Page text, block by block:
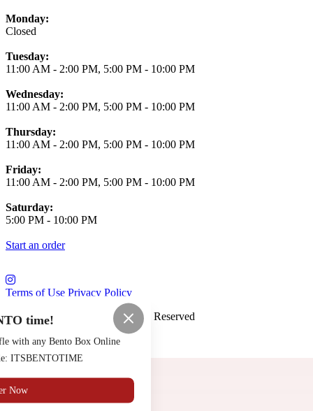
Contact Us
Monday:
Closed
Tuesday:
11:00 AM - 2:00 PM, 5:00 PM - 10:00 PM
Wednesday:
11:00 AM - 2:00 PM, 5:00 PM - 10:00 PM
Thursday:
11:00 AM - 2:00 PM, 5:00 PM - 10:00 PM
Friday:
11:00 AM - 2:00 PM, 5:00 PM - 10:00 PM
Saturday:
5:00 PM - 10:00 PM
Start an order
Terms of Use Privacy Policy
Saloon Osaka
All Rights Reserved
Made by Chowly
time!
with any Bento Box Online
ITSBENTOTIME
Now